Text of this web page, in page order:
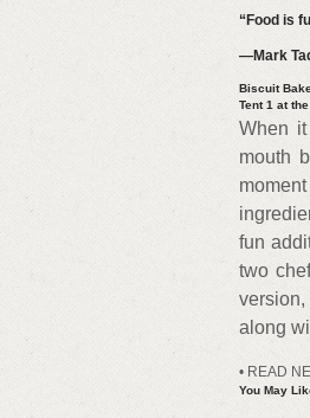
“Food is
—Mark
Biscuit
Tent 1 at
When
mouth
fun
two
along
• READ
You May